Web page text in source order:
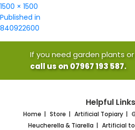
Full
size
1500 × 1500
Post
navigation
Published in
840922600
If you need garden plants
call us on 07967 193 587.
Helpful Links
Home Store Artificial Topiary
Heucherella & Tiarella
Artificial